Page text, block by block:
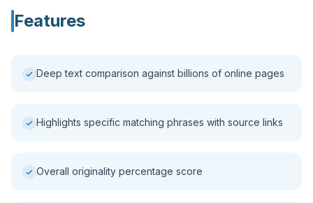
Features
Deep text comparison against billions of online pages
Highlights specific matching phrases with source links
Overall originality percentage score